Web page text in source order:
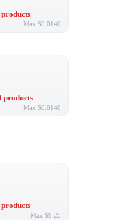
Max $0.0140
products
Max $0.0140
Max $9.25